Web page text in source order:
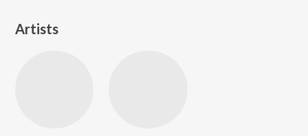
Artists